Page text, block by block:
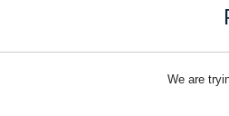
We are